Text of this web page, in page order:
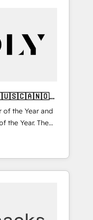
of the Year and
the Year. The
fully
🚀
delivered and
APAC and NAM,
into clarity,